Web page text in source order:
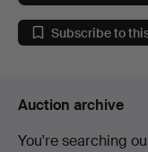
Subscribe to
Auction archive
You're searching